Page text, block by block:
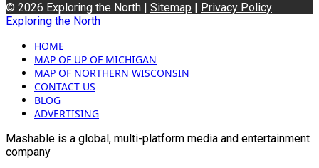
© 2026 Exploring the North | Sitemap
Privacy Policy
Exploring the North
HOME
MAP OF UP OF MICHIGAN
MAP OF NORTHERN WISCONSIN
CONTACT US
BLOG
ADVERTISING
Mashable is a global, multi-platform media and entertainment
company